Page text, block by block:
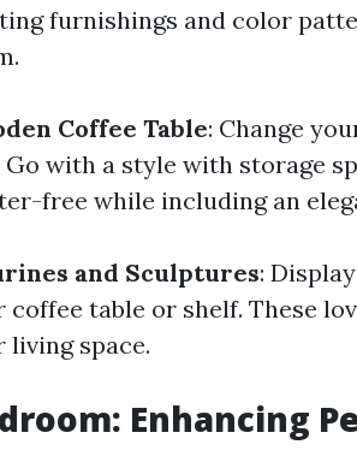
furnishings and color
Coffee Table: Change
Go with a style with storage
free while including an
and Sculptures:
coffee table or shelf. These
living space.
Enhancing